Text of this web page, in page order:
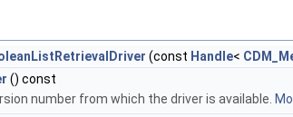
(const Handle<
() const
number from which the driver is available.